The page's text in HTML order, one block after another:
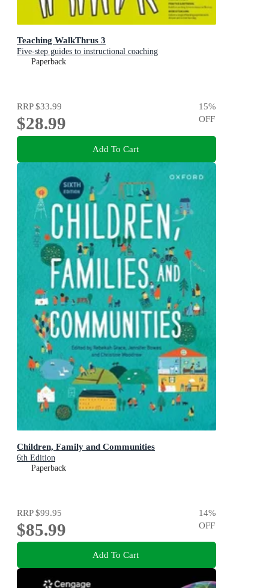
Teaching WalkThrus 3
Five-step guides to instructional coaching
Paperback
RRP$33.99
$28.99
15%
OFF
Add To Cart
Children, Family and Communities
6th Edition
Paperback
RRP$99.95
$85.99
14%
OFF
Add To Cart